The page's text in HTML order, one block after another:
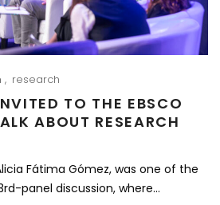
research
TO THE EBSCO
ABOUT RESEARCH
Fátima Gómez, was one of the
panel discussion, where…